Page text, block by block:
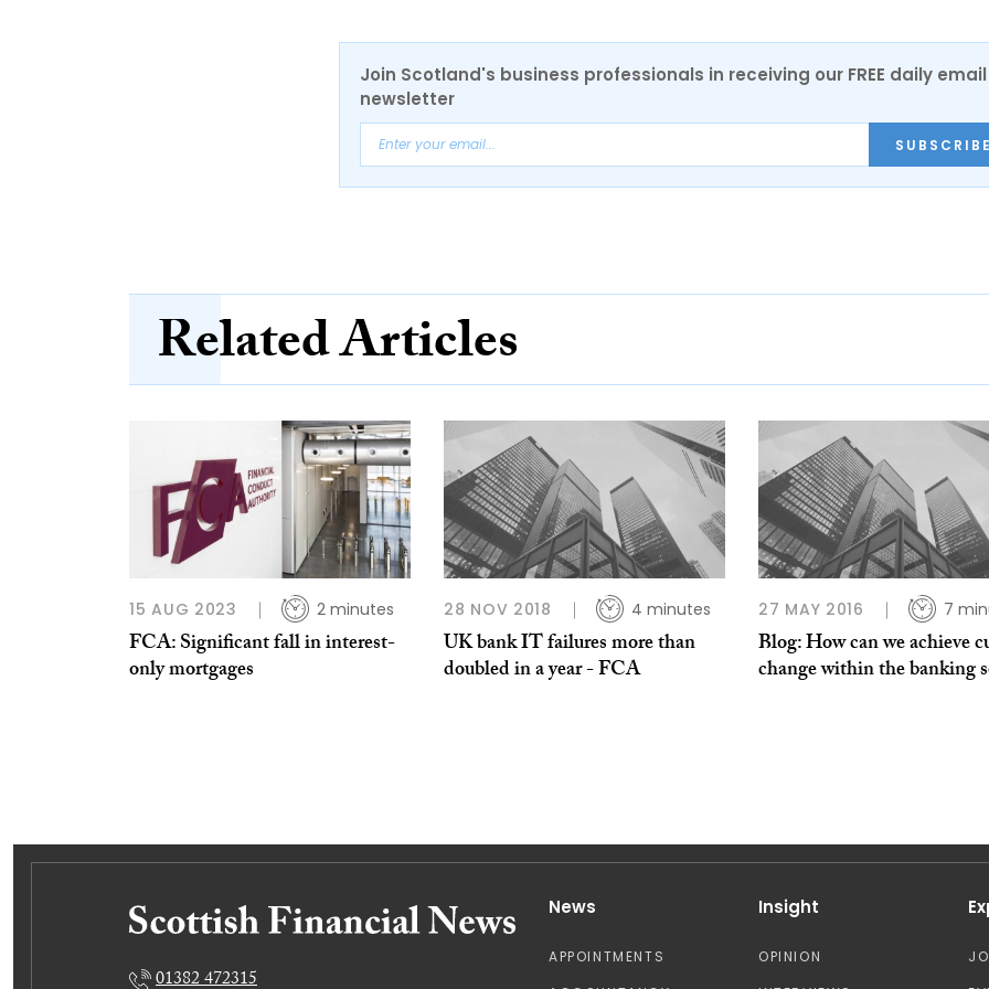
Join Scotland's business professionals in receiving our FREE daily email
newsletter
Related Articles
15 AUG 2023 2 minutes
FCA: Significant fall in interest-
only mortgages
28 NOV 2018 4 minutes
UK bank IT failures more than
doubled in a year - FCA
27 MAY 2016 7
Blog: How can we achieve
change within the banking
01382 472315
News
APPOINTMENTS
Insight
OPINION